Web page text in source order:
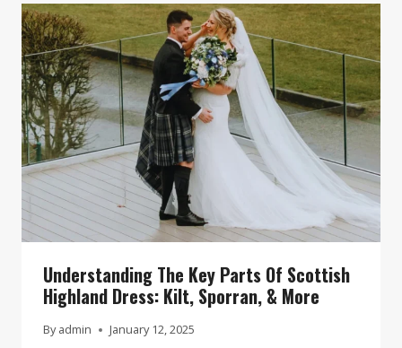
Understanding The Key Parts Of Scottish
Highland Dress: Kilt, Sporran, & More
By admin January 12, 2025